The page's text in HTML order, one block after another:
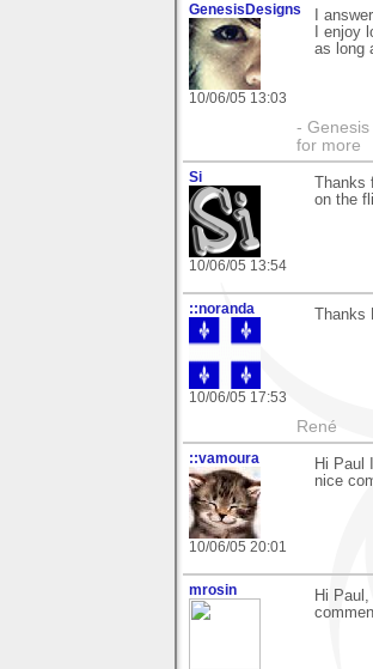
GenesisDesigns
10/06/05 13:03
I
I enjoy
as long
-
for more
Si
10/06/05 13:54
on the
::noranda
10/06/05 17:53
René
::vamoura
10/06/05 20:01
Hi Paul
nice
mrosin
Hi